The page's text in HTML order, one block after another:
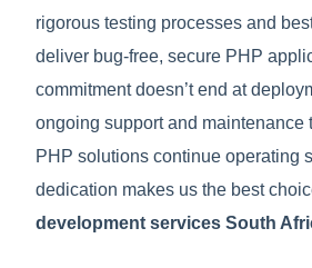
rigorous testing processes and
deliver bug-free, secure PHP
commitment doesn’t end at
ongoing support and maintenance
PHP solutions continue operating
dedication makes us the best
development services South